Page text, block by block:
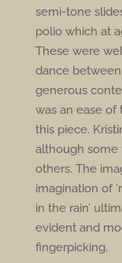
semi-tone
polio which at
These were
dance
generous
was an ease of
this piece.
although some
others. The
imagination of
in the rain’
evident and
fingerpicking.